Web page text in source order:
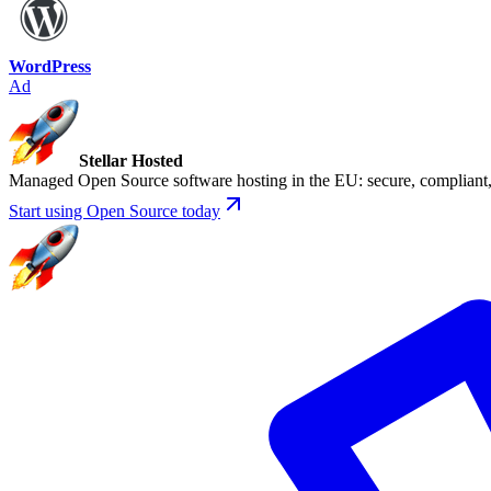
WordPress
Ad
Stellar Hosted
Managed Open Source software hosting in the EU: secure,
Start using Open Source today